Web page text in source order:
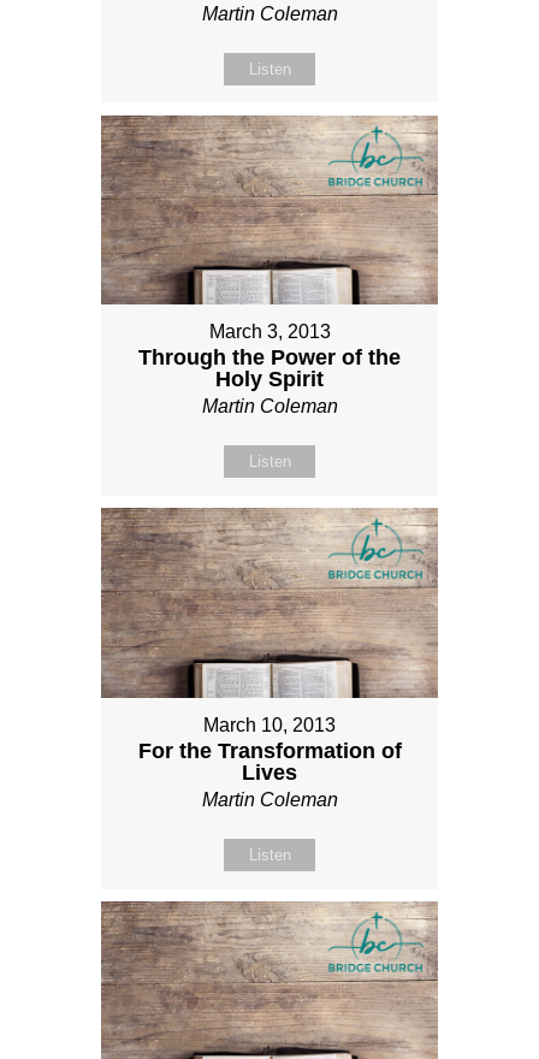
Martin Coleman
Listen
March 3, 2013
Through the Power of the
Holy Spirit
Martin Coleman
Listen
March 10, 2013
For the Transformation of
Lives
Martin Coleman
Listen